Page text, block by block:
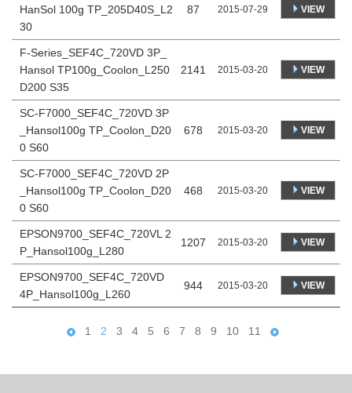
HanSol 100g TP_205D40S_L2
30
87 2015-07-29 VIEW
F-Series_SEF4C_720VD 3P_
Hansol TP100g_Coolon_L250
D200 S35
2141 2015-03-20 VIEW
SC-F7000_SEF4C_720VD 3P
_Hansol100g TP_Coolon_D20
0 S60
678 2015-03-20 VIEW
SC-F7000_SEF4C_720VD 2P
_Hansol100g TP_Coolon_D20
0 S60
468 2015-03-20 VIEW
EPSON9700_SEF4C_720VL 2
P_Hansol100g_L280
1207 2015-03-20 VIEW
EPSON9700_SEF4C_720VD
4P_Hansol100g_L260
944 2015-03-20 VIEW
1 2 3 4 5 6 7 8 9 10 11